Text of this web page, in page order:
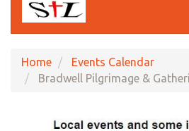
Home
Events Calendar
Bradwell Pilgrimage &